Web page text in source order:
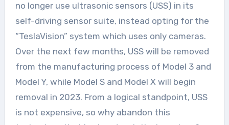
no longer use ultrasonic sensors (USS) in its
self-driving sensor suite, instead opting for the
“TeslaVision” system which uses only cameras.
Over the next few months, USS will be removed
from the manufacturing process of Model 3 and
Model Y, while Model S and Model X will begin
removal in 2023. From a logical standpoint, USS
is not expensive, so why abandon this